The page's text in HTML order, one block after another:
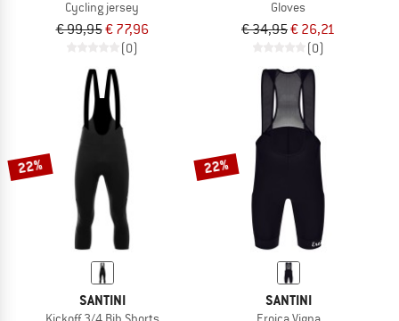
Cycling jersey
€ 99,95€ 77,96
(0)
Gloves
€ 34,95€ 26,21
(0)
22%
SANTINI
22%
SANTINI